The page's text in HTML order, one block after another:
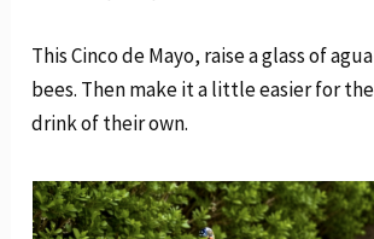
This Cinco de Mayo, raise a glass of
bees. Then make it a little easier for
drink of their own.